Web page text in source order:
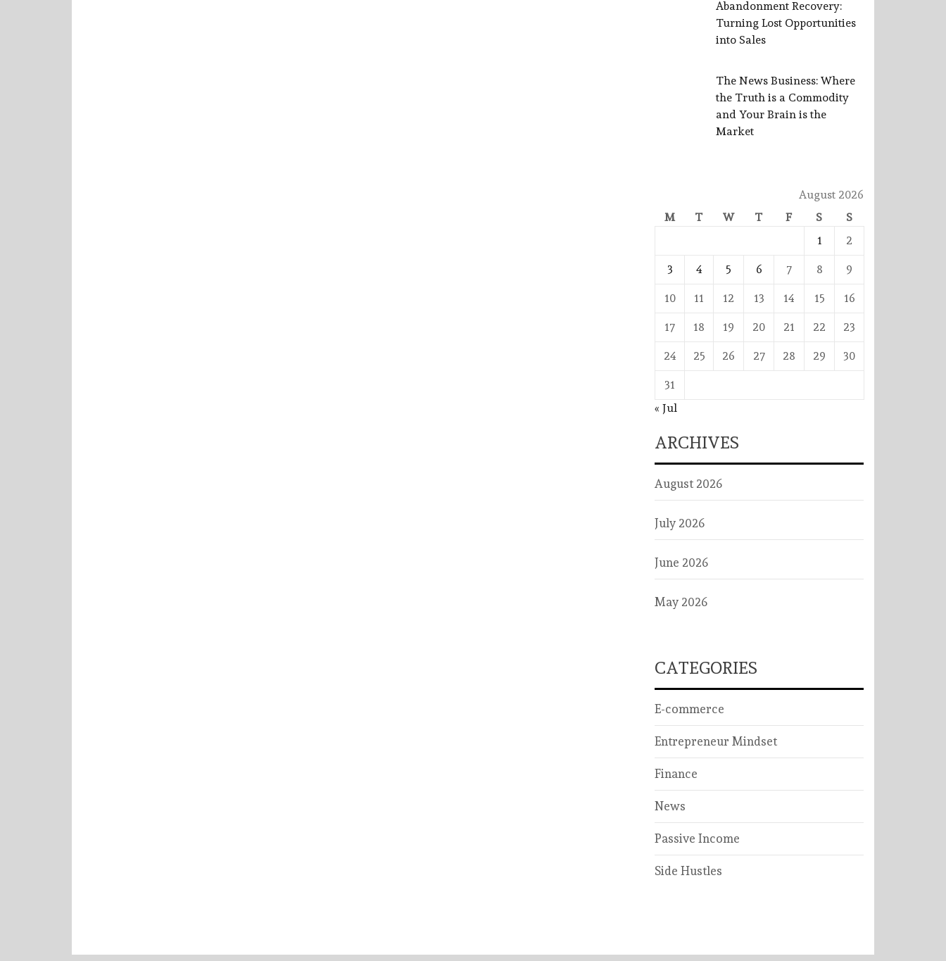
Abandonment Recovery:
Turning Lost Opportunities
into Sales
The News Business: Where
the Truth is a Commodity
and Your Brain is the
Market
August 2026
M
T W T F S
S
1
2
3 4 5 6 7 8 9
10 11 12 13 14 15 16
17 18 19 20 21 22 23
24 25 26 27 28 29 30
31
« Jul
ARCHIVES
August 2026
July 2026
June 2026
May 2026
CATEGORIES
E-commerce
Entrepreneur Mindset
Finance
News
Passive Income
Side Hustles